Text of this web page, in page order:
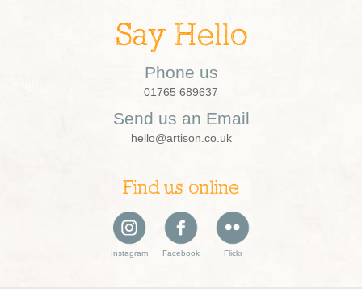
Say Hello
Phone us
01765 689637
Send us an Email
hello@artison.co.uk
Find us online
Instagram Facebook Flickr